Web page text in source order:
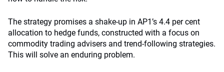
The strategy promises a shake-up in AP1’s 4.4 per cent
allocation to hedge funds, constructed with a focus on
commodity trading advisers and trend-following strategies.
This will solve an enduring problem.